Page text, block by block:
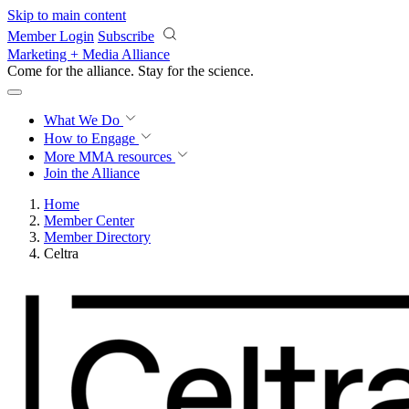
Skip to main content
Member Login Subscribe
Marketing + Media Alliance
Come for the alliance. Stay for the science.
What We Do
How to Engage
More MMA resources
Join the Alliance
Home
Member Center
Member Directory
Celtra